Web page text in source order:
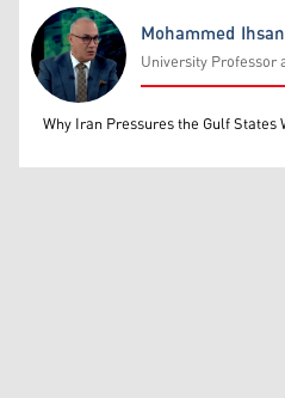
Mohammed Ihsan
Mohammed Ihsan
University Professor
Why Iran Pressures the Gulf